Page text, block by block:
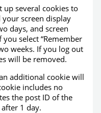
up several cookies to
screen display
days, and screen
select “Remember
weeks. If you log out
will be removed.
additional cookie will
includes no
the post ID of the
1 day.